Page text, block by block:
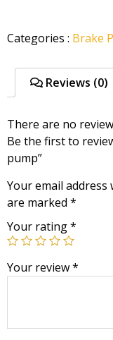
Categories : Brake
Reviews (0)
There are no
Be the first to
pump”
Your email
are marked *
Your rating*
Your review*